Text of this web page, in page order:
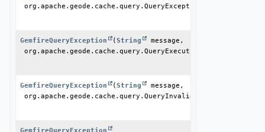
org.apache.geode.cache.query.QueryException ex)
GemfireQueryException (String
message,
GemfireQueryException (String
message,
org.apache.geode.cache.query.QueryInvalidException ex)
GemfireQueryException